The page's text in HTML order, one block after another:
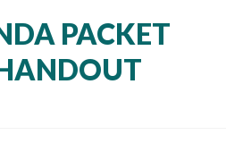
PACKET